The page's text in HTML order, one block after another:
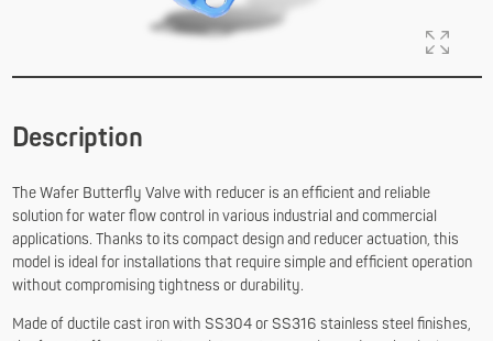
Description
The Wafer Butterfly Valve with reducer is an efficient and reliable
solution for water flow control in various industrial and commercial
applications. Thanks to its compact design and reducer actuation, this
model is ideal for installations that require simple and efficient operation
without compromising tightness or durability.
Made of ductile cast iron with SS304 or SS316 stainless steel finishes,